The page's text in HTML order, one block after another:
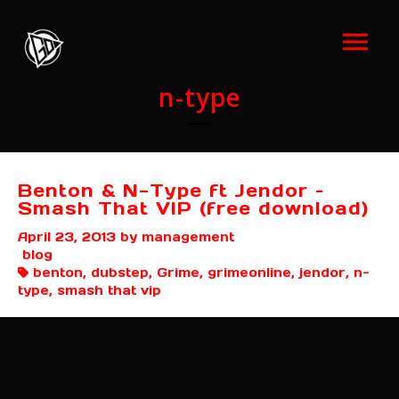
n-type
Benton & N-Type ft Jendor –
Smash That VIP (free download)
April 23, 2013 by management
blog
benton, dubstep, Grime, grimeonline, jendor, n-
type, smash that vip